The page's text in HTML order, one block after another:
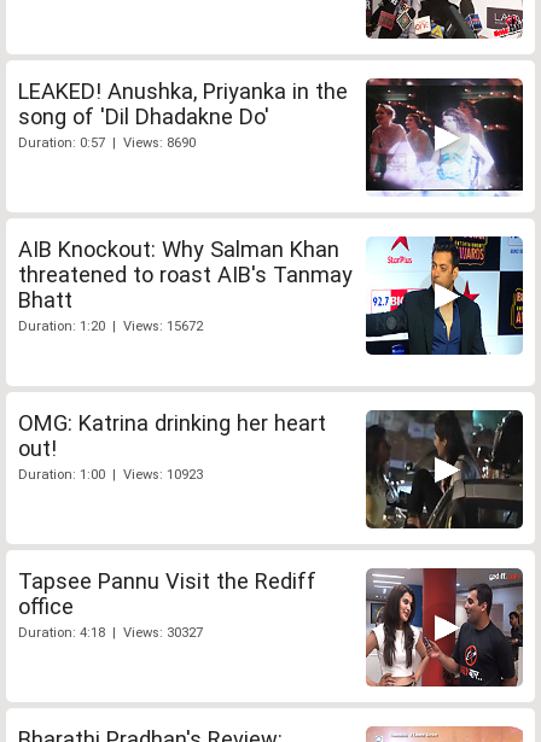
LEAKED! Anushka, Priyanka in the
song of 'Dil Dhadakne Do'
Duration: 0:57 | Views: 8690
AIB Knockout: Why Salman Khan
threatened to roast AIB's Tanmay
Bhatt
Duration: 1:20 | Views: 15672
OMG: Katrina drinking her heart
out!
Duration: 1:00 | Views: 10923
Tapsee Pannu Visit the Rediff
office
Duration: 4:18 | Views: 30327